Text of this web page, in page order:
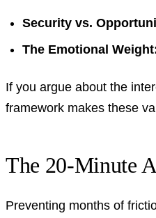
Security vs.
The Emotional
If you argue about the
framework makes these
The 20-Minute
Preventing months of